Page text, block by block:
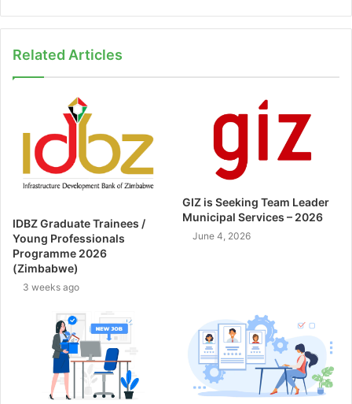
Related Articles
IDBZ Graduate Trainees /
Young Professionals
Programme 2026
(Zimbabwe)
3 weeks ago
GIZ is Seeking Team Leader
Municipal Services – 2026
June 4, 2026